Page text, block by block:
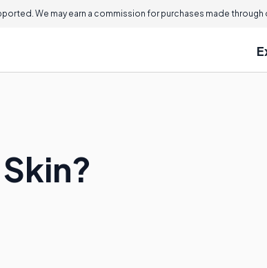
We may earn a commission for purchases made through